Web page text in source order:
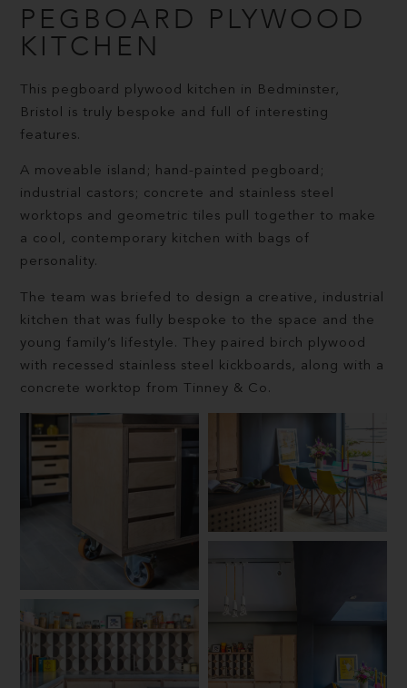
PEGBOARD PLYWOOD
KITCHEN
This pegboard plywood kitchen in Bedminster,
Bristol is truly bespoke and full of interesting
features.
A moveable island; hand-painted pegboard;
industrial castors; concrete and stainless steel
worktops and geometric tiles pull together to make
a cool, contemporary kitchen with bags of
personality.
The team was briefed to design a creative, industrial
kitchen that was fully bespoke to the space and the
young family’s lifestyle. They paired birch plywood
with recessed stainless steel kickboards, along with a
concrete worktop from Tinney & Co.